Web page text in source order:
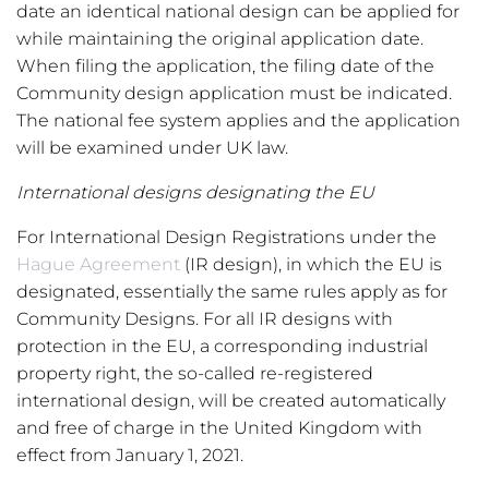
date an identical national design can be applied for
while maintaining the original application date.
When filing the application, the filing date of the
Community design application must be indicated.
The national fee system applies and the application
will be examined under UK law.
International designs designating the EU
For International Design Registrations under the
Hague Agreement (IR design), in which the EU is
designated, essentially the same rules apply as for
Community Designs. For all IR designs with
protection in the EU, a corresponding industrial
property right, the so-called re-registered
international design, will be created automatically
and free of charge in the United Kingdom with
effect from January 1, 2021.